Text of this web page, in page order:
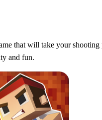
that will take your shooting
and fun.